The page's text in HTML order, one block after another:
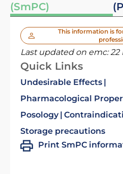
(SmPC)
This information is
Last updated on emc:22
Quick Links
Undesirable Effects
Pharmacological
Posology
Storage precautions
Print SmPC